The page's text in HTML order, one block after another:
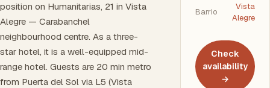
position on Humanitarias, 21 in Vista
Alegre — Carabanchel
neighbourhood centre. As a three-
star hotel, it is a well-equipped mid-
range hotel. Guests are 20 min metro
from Puerta del Sol via L5 (Vista
Barrio
Vista
Alegre
Check
availability
→